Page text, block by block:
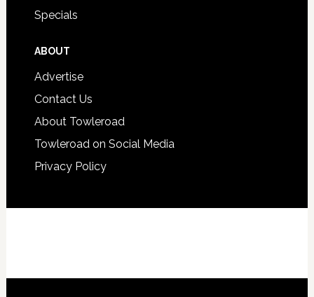
Specials
ABOUT
Advertise
Contact Us
About Towleroad
Towleroad on Social Media
Privacy Policy